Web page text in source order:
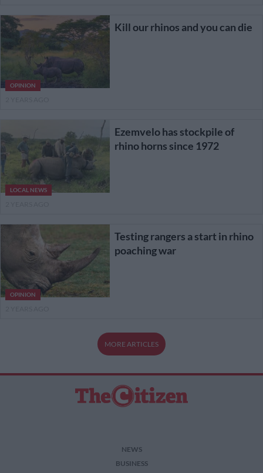
OPINION
Kill our rhinos and you can die
LOCAL NEWS
Ezemvelo has stockpile of
rhino horns since 1972
OPINION
Testing rangers a start in rhino
poaching war
MORE ARTICLES
NEWS
BUSINESS